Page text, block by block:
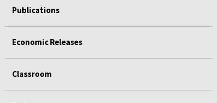
Publications
Economic Releases
Classroom